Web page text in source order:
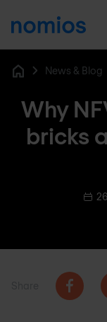
News & Blog
Why
bricks